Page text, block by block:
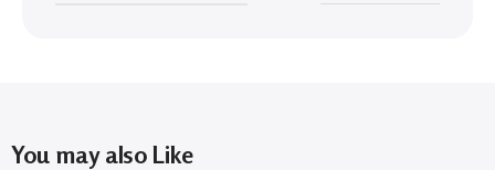
You may also Like